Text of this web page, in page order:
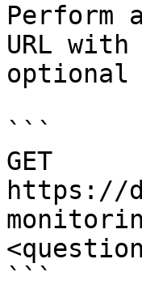
Perform
URL
optional
```
GET
https://
```